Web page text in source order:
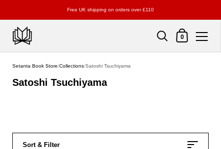
Free UK shipping on orders over £110
Shopping Cart
0
Setanta Book Store/Collections/Satoshi Tsuchiyama
Satoshi Tsuchiyama
Sort & Filter